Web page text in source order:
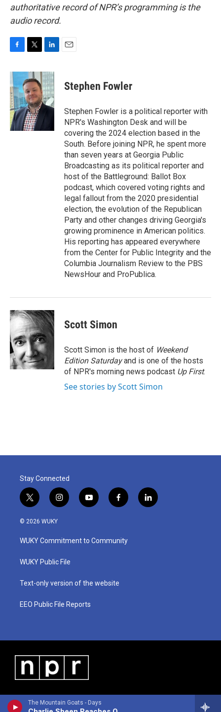
The Mountain Goats - Days
authoritative record of NPR’s programming is the
audio record.
c
e
b
o
o
k
i
t
t
e
r
n
k
e
d
I
n
Stephen Fowler
Stephen Fowler is a political reporter with
NPR's Washington Desk and will be
covering the 2024 election based in the
South. Before joining NPR, he spent more
than seven years at Georgia Public
Broadcasting as its political reporter and
host of the Battleground: Ballot Box
podcast, which covered voting rights and
legal fallout from the 2020 presidential
election, the evolution of the Republican
Party and other changes driving Georgia's
growing prominence in American politics.
His reporting has appeared everywhere
from the Center for Public Integrity and the
Columbia Journalism Review to the PBS
NewsHour and ProPublica.
Scott Simon
Scott Simon is the host of Weekend
Edition Saturdayand is one of the hosts
of NPR's morning news podcast Up First.
See stories by Scott Simon
Stay Connected
t
w
i
t
e
i
n
a
g
a
y
o
u
b
f
a
b
o
l
i
© 2026 WUKY
WUKY Commitment to Community
WUKY Public File
Text-only version of the website
EEO Public File Reports